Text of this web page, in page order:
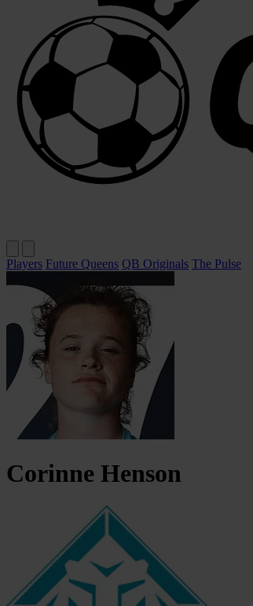
Players Future Queens QB Originals The Pulse
Corinne Henson